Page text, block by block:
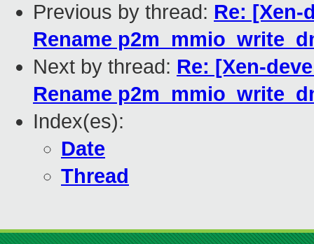
Previous by thread: Re: [Xen-
Rename
Next by thread: Re: [Xen-
Rename
Index(es):
Date
Thread